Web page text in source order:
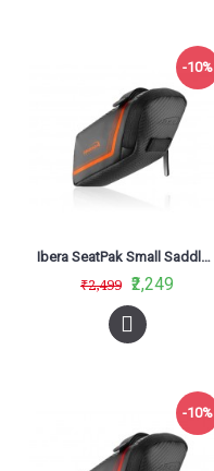
-10%
Ibera SeatPak Small Saddle Bag Orange IB-SB16
₹2,499 ₹2,249
-10%